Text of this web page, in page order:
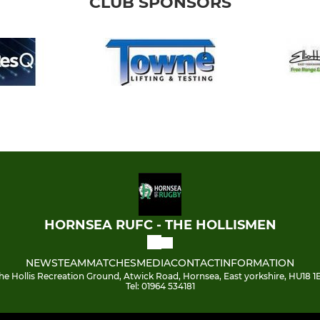
HORNSEA RUFC - THE HOLLISMEN
NEWSTEAMMATCHESMEDIACONTACTINFORMATION
Hollis Recreation Ground, Atwick Road, Hornsea, East yorkshire, HU18
Tel: 01964 534181